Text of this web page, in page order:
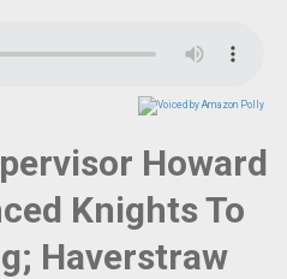
Howard
Knights To
Haverstraw